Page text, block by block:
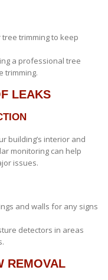
tree trimming to keep
a professional tree
trimming.
LEAKS
building’s interior and
monitoring can help
issues.
and walls for any signs
detectors in areas
REMOVAL